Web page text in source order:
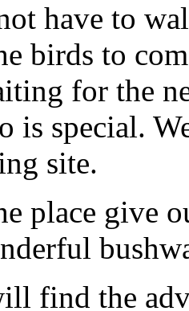
have to
birds to
for the
is special.
site.
place give
find the